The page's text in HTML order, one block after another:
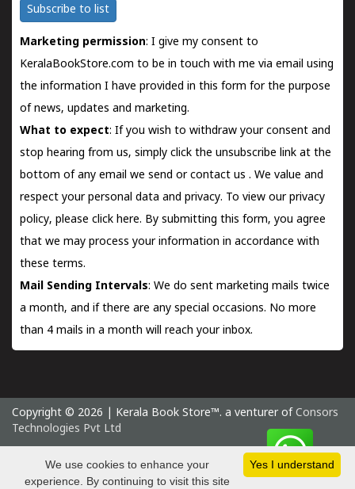
Subscribe to list
Marketing permission: I give my consent to
KeralaBookStore.com to be in touch with me via email using
the information I have provided in this form for the purpose
of news, updates and marketing.
What to expect: If you wish to withdraw your consent and
stop hearing from us, simply click the unsubscribe link at the
bottom of any email we send orcontact us . We value and
respect your personal data and privacy. To view our privacy
policy, please click here. By submitting this form, you agree
that we may process your information in accordance with
these terms.
Mail Sending Intervals: We do sent marketing mails twice
a month, and if there are any special occasions. No more
than 4 mails in a month will reach your inbox.
Copyright © 2026 | Kerala Book Store™. a venturer of Consors
Technologies Pvt Ltd
Thursday 6 August, 2026 IST
Yes I understand
We use cookies to enhance your
experience. By continuing to visit this site